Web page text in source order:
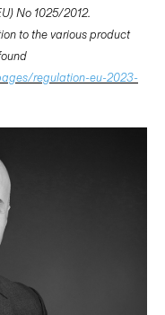
No 1025/2012.
to the various product
regulation-eu-2023-